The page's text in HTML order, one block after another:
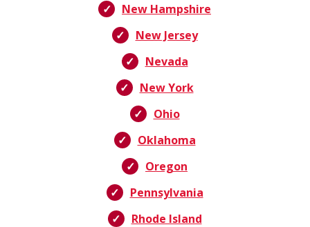
New Hampshire
New Jersey
Nevada
New York
Ohio
Oklahoma
Oregon
Pennsylvania
Rhode Island